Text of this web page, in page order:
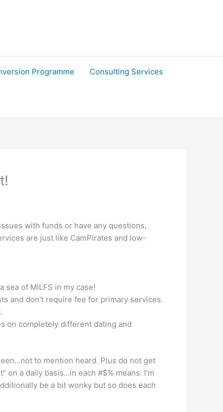
Programme Consulting Services
with funds or have any questions,
are just like CamPirates and low-
of MILFS in my case!
and don’t require fee for primary services.
on completely different dating and
to mention heard. Plus do not get
a daily basis…in each #$% means. I’m
be a bit wonky but so does each